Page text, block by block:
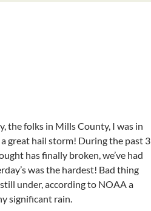
the folks in Mills County, I was in
a great hail storm! During the past 3
has finally broken, we’ve had
was the hardest! Bad thing
under, according to NOAA a
significant rain.